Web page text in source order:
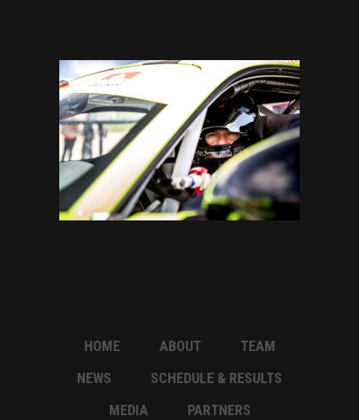
HOME ABOUT
TEAM
NEWS
SCHEDULE & RESULTS
MEDIA
PARTNERS